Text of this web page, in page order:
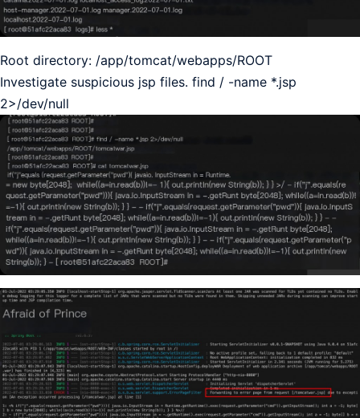
Root directory: /app/tomcat/webapps/ROOT
Investigate suspicious jsp files. find / -name *.jsp
2>/dev/null